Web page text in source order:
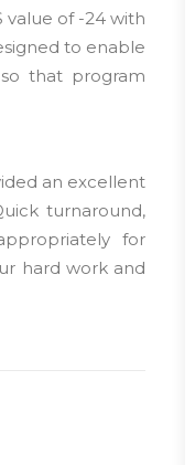
value of -24 with
to enable
that program
an excellent
turnaround,
for
hard work and